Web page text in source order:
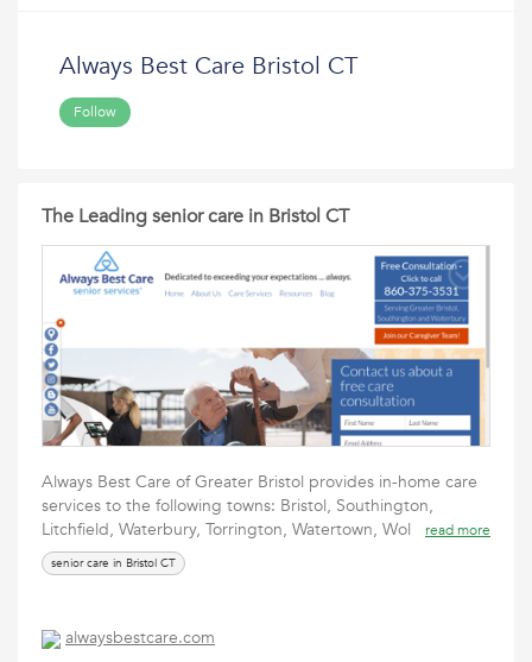
Always Best Care Bristol CT
Follow
The Leading senior care in Bristol CT
Always Best Care of Greater Bristol provides in-home care
services to the following towns: Bristol, Southington,
Litchfield, Waterbury, Torrington, Watertown, Wol
read more
senior care in Bristol CT
alwaysbestcare.com